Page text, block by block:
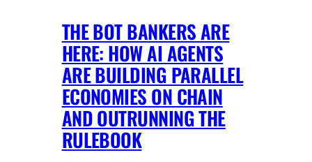
THE BOT BANKERS ARE
HERE: HOW AI AGENTS
ARE BUILDING PARALLEL
ECONOMIES ON CHAIN
AND OUTRUNNING THE
RULEBOOK